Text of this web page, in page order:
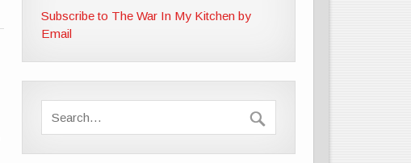
Subscribe to The War In My Kitchen by
Email